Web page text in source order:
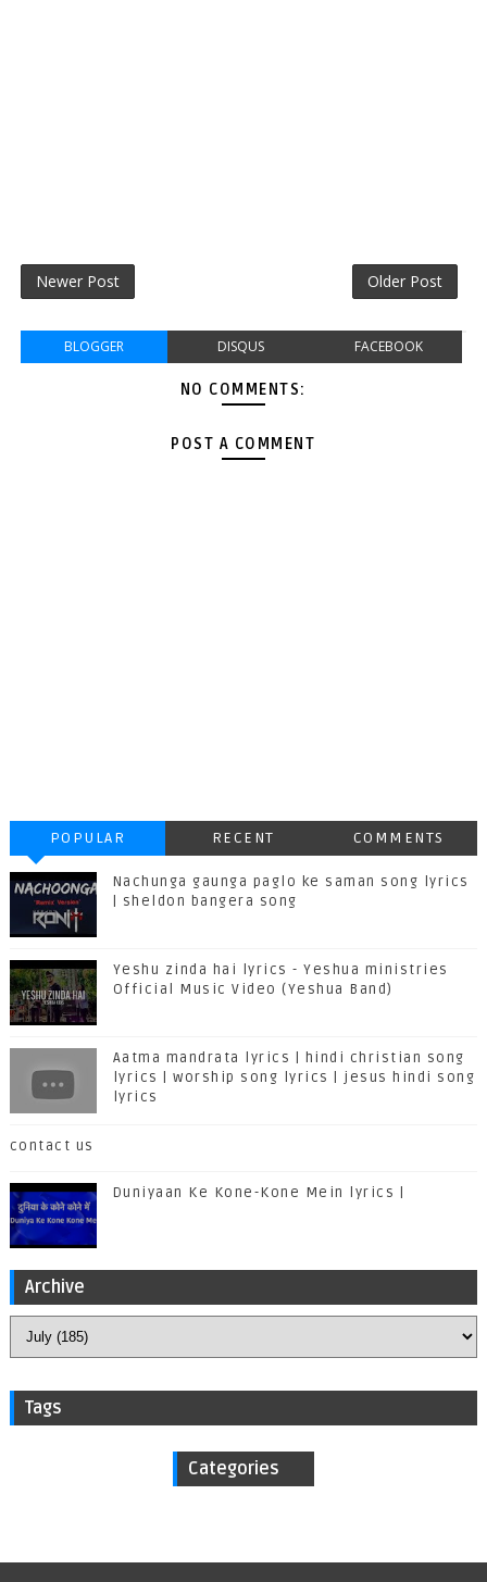
Newer Post Older Post
BLOGGER DISQUS FACEBOOK
NO COMMENTS:
POST A COMMENT
POPULAR RECENT COMMENTS
Nachunga gaunga paglo ke saman song lyrics
| sheldon bangera song
Yeshu zinda hai lyrics - Yeshua ministries
Official Music Video (Yeshua Band)
Aatma mandrata lyrics | hindi christian song
lyrics | worship song lyrics | jesus hindi song
lyrics
contact us
Duniyaan Ke Kone-Kone Mein lyrics |
Archive
Tags
Categories